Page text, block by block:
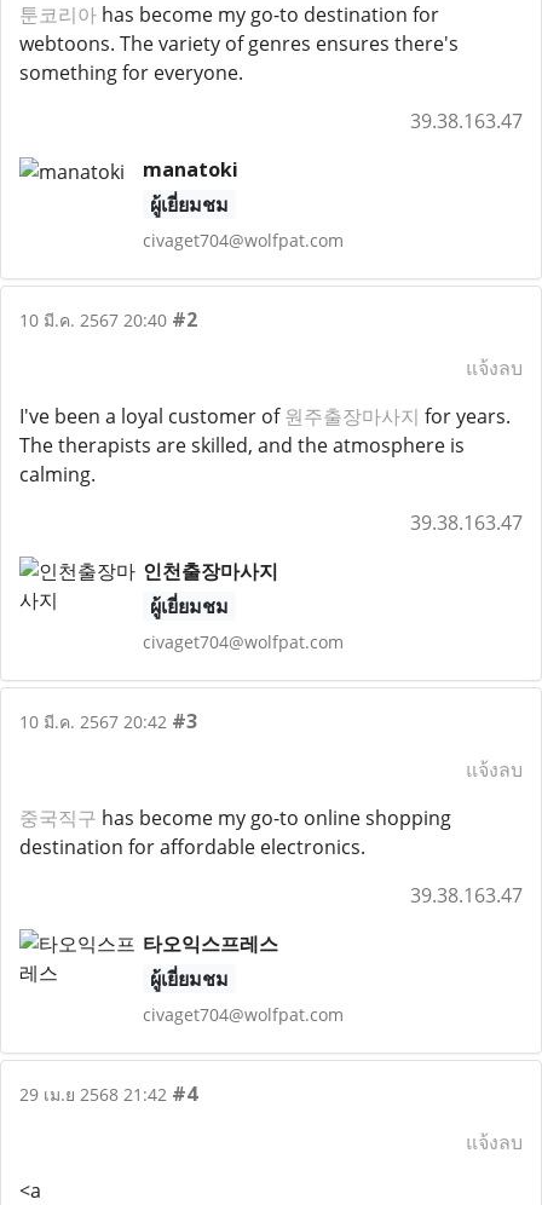
툰코리아 has become my go-to destination for
webtoons. The variety of genres ensures there's
something for everyone.
39.38.163.47
manatoki
ผู้เยี่ยมชม
civaget704@wolfpat.com
10 มี.ค. 2567 20:40 #2
แจ้งลบ
I've been a loyal customer of원주출장마사지 for years.
The therapists are skilled, and the atmosphere is
calming.
39.38.163.47
인천출장마사지
ผู้เยี่ยมชม
civaget704@wolfpat.com
10 มี.ค. 2567 20:42 #3
แจ้งลบ
중국직구 has become my go-to online shopping
destination for affordable electronics.
39.38.163.47
타오익스프레스
ผู้เยี่ยมชม
civaget704@wolfpat.com
29 เม.ย 2568 21:42 #4
แจ้งลบ
<a